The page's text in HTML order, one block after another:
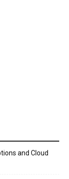
and Cloud